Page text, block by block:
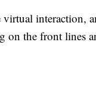
interaction,
on the front lines